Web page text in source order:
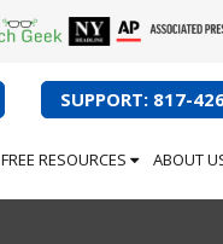
SUPPORT: 817-
FREE RESOURCES ABOUT